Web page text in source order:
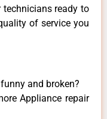
technicians ready to
of service you
and broken?
Appliance repair